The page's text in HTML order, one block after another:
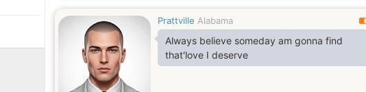
Prattville Alabama
Always believe someday am gonna find
that'love I deserve